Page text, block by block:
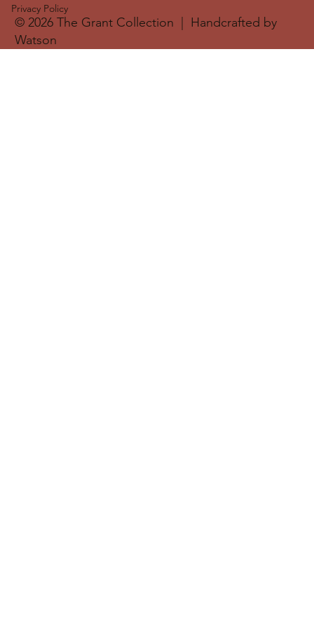
Privacy Policy
© 2026 The Grant Collection | Handcrafted by
Watson